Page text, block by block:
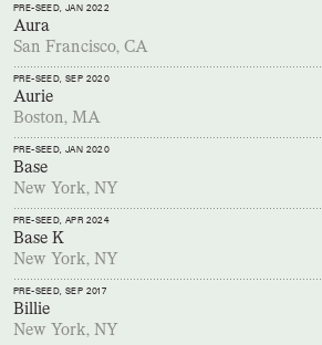
PRE-SEED, JAN 2022
Aura
San Francisco, CA
PRE-SEED, SEP 2020
Aurie
Boston, MA
PRE-SEED, JAN 2020
Base
New York, NY
PRE-SEED, APR 2024
Base K
New York, NY
PRE-SEED, SEP 2017
Billie
New York, NY